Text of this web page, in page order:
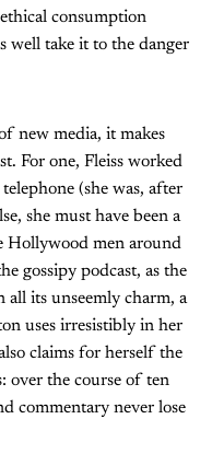
consumption
well take it to the danger
new media, it makes
For one, Fleiss worked
(she was, after
she must have been a
Hollywood men around
gossipy podcast, as the
all its unseemly charm, a
uses irresistibly in her
claims for herself the
over the course of ten
commentary never lose